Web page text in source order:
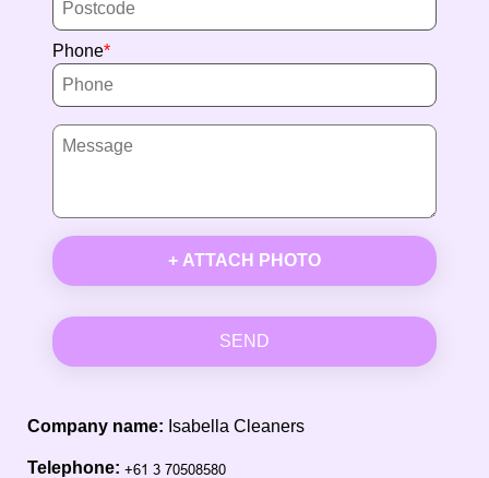
Phone
+ ATTACH PHOTO
SEND
Company name: Isabella Cleaners
Telephone: